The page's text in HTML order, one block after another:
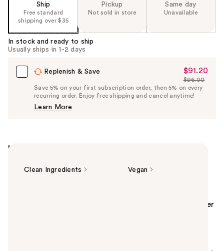
Ship
Free standard
shipping over $35
Pickup
Not sold in store
Same day
Unavailable
In stock and ready to ship
Usually ships in 1-2 days
Replenish & Save
Sale
Price
$91.20
$91.20
List
Price
$96.00
Save 5% on your first subscription order, then 5% on every
recurring order. Enjoy free shipping and cancel anytime!
Learn More
Highlights
Clean Ingredients Vegan
The Kiehl's Since 1851 Calendula Serum-Infused Water